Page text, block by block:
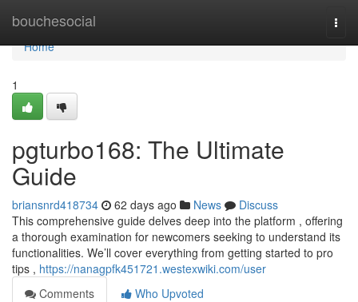
bouchesocial
Home
Home
1
pgturbo168: The Ultimate
Guide
briansnrd418734 62 days ago News
Discuss
This comprehensive guide delves deep into the platform , offering
a thorough examination for newcomers seeking to understand its
functionalities. We’ll cover everything from getting started to pro
tips , https://nanagpfk451721.westexwiki.com/user
Comments
Who Upvoted